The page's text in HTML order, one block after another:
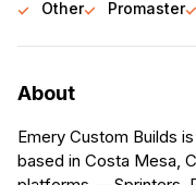
Other Promaster
About
Emery Custom Builds
based in Costa Mesa,